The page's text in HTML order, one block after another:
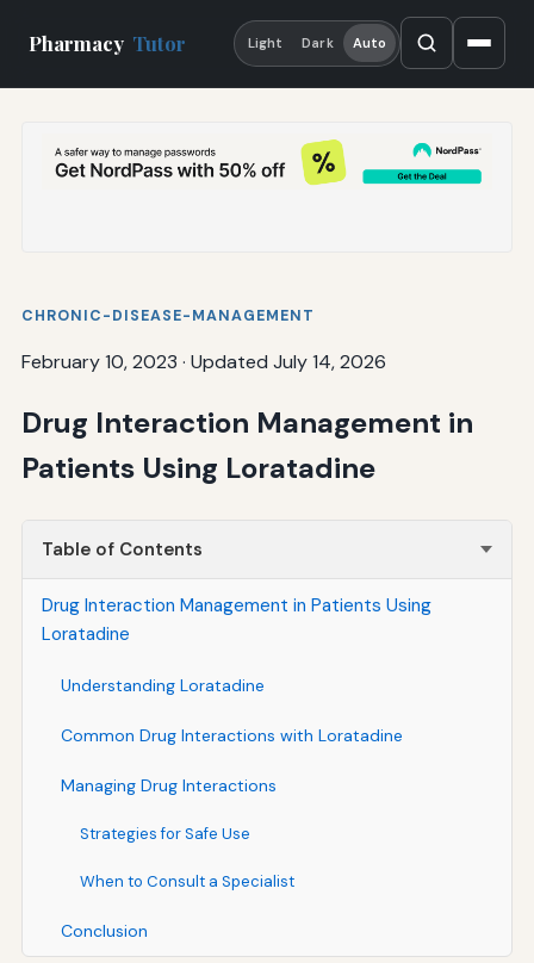
Pharmacy Tutor Light Dark Auto
CHRONIC-DISEASE-MANAGEMENT
February 10, 2023 · Updated July 14, 2026
Drug Interaction Management in
Patients Using Loratadine
Table of Contents
Drug Interaction Management in Patients Using
Loratadine
Understanding Loratadine
Common Drug Interactions with Loratadine
Managing Drug Interactions
Strategies for Safe Use
When to Consult a Specialist
Conclusion